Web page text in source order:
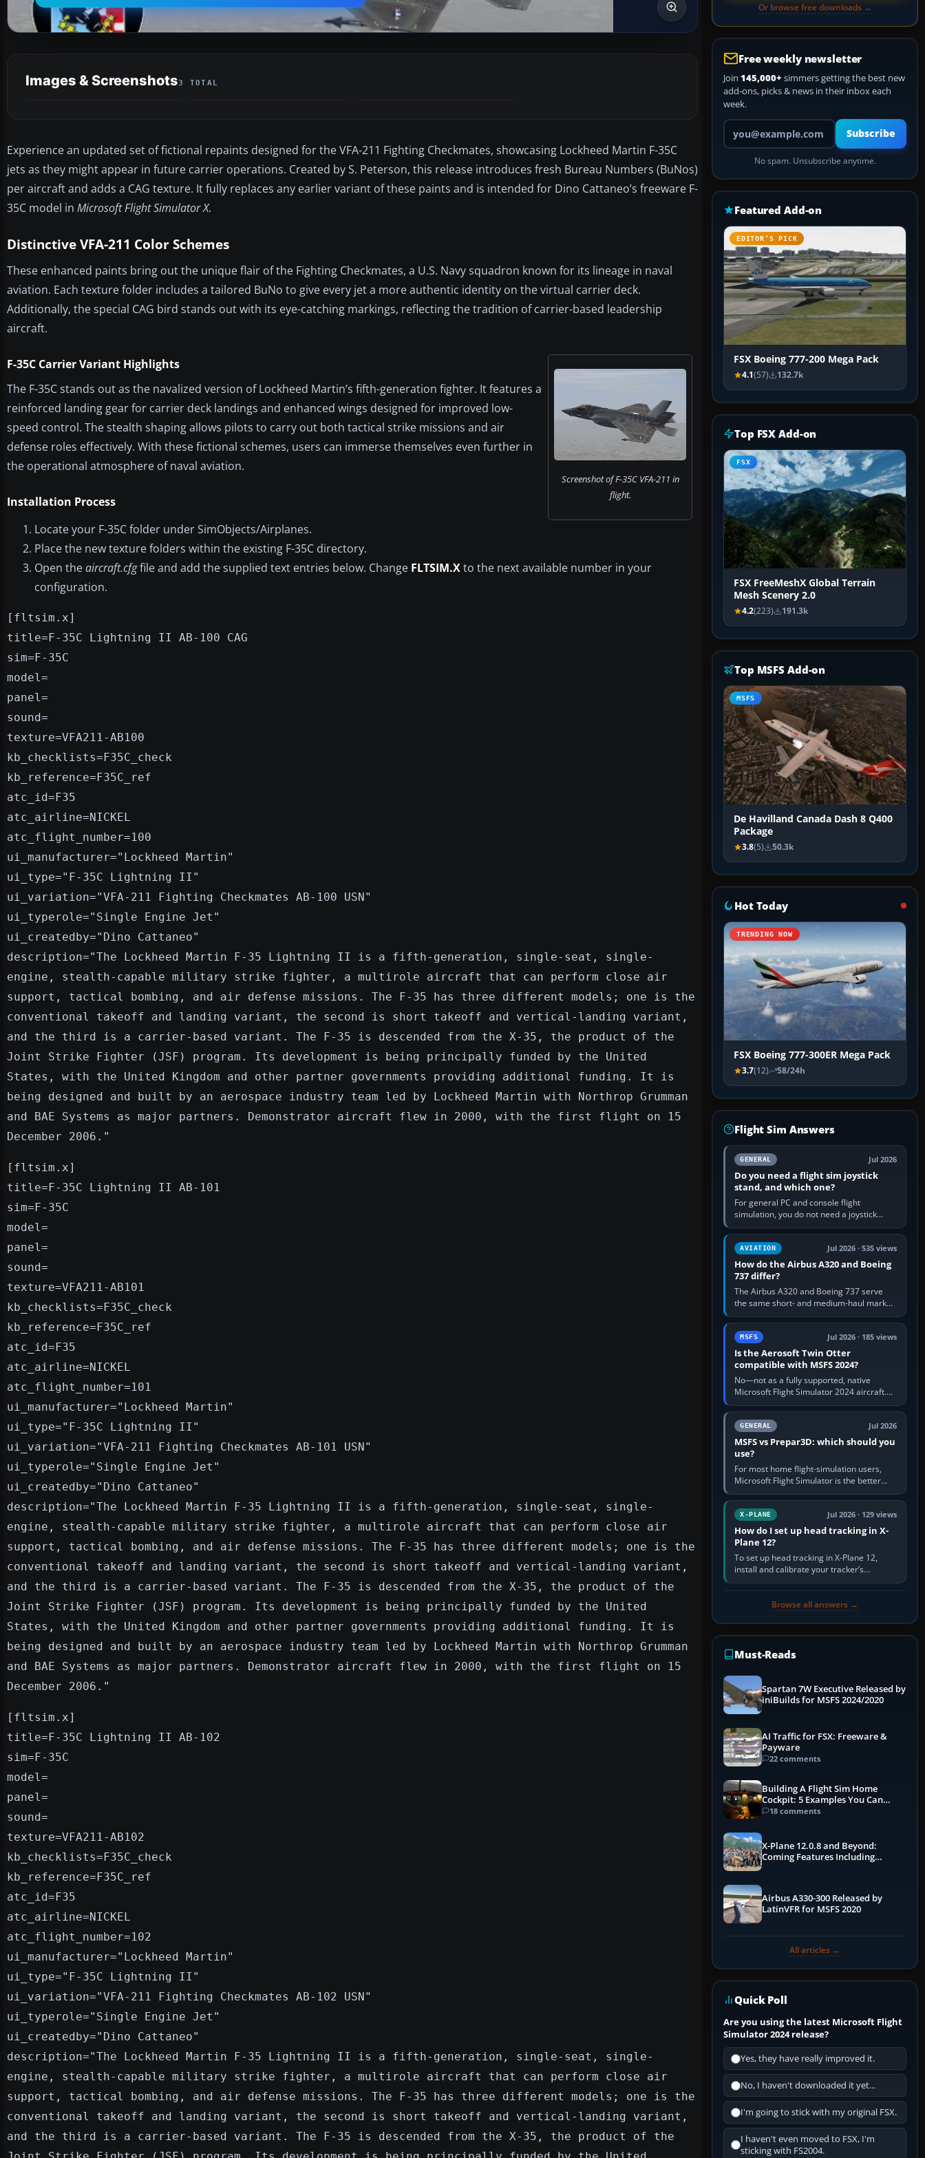
Images & Screenshots3 TOTAL
Experience an updated set of fictional repaints designed for the VFA-211 Fighting Checkmates, showcasing Lockheed Martin F-35C
jets as they might appear in future carrier operations. Created by S. Peterson, this release introduces fresh Bureau Numbers (BuNos)
per aircraft and adds a CAG texture. It fully replaces any earlier variant of these paints and is intended for Dino Cattaneo’s freeware F-
35C model in Microsoft Flight Simulator X.
Distinctive VFA-211 Color Schemes
These enhanced paints bring out the unique flair of the Fighting Checkmates, a U.S. Navy squadron known for its lineage in naval
aviation. Each texture folder includes a tailored BuNo to give every jet a more authentic identity on the virtual carrier deck.
Additionally, the special CAG bird stands out with its eye-catching markings, reflecting the tradition of carrier-based leadership
aircraft.
Screenshot of F-35C VFA-211 in
flight.
F-35C Carrier Variant Highlights
The F-35C stands out as the navalized version of Lockheed Martin’s fifth-generation fighter. It features a
reinforced landing gear for carrier deck landings and enhanced wings designed for improved low-
speed control. The stealth shaping allows pilots to carry out both tactical strike missions and air
defense roles effectively. With these fictional schemes, users can immerse themselves even further in
the operational atmosphere of naval aviation.
Installation Process
Locate your F-35C folder under SimObjects/Airplanes.
Place the new texture folders within the existing F-35C directory.
Open theaircraft.cfgfile and add the supplied text entries below. Change FLTSIM.Xto the next available number in your
configuration.
[fltsim.x]
title=F-35C Lightning II AB-100 CAG
sim=F-35C
model=
panel=
sound=
texture=VFA211-AB100
kb_checklists=F35C_check
kb_reference=F35C_ref
atc_id=F35
atc_airline=NICKEL
atc_flight_number=100
ui_manufacturer="Lockheed Martin"
ui_type="F-35C Lightning II"
ui_variation="VFA-211 Fighting Checkmates AB-100 USN"
ui_typerole="Single Engine Jet"
ui_createdby="Dino Cattaneo"
description="The Lockheed Martin F-35 Lightning II is a fifth-generation, single-seat, single-
engine, stealth-capable military strike fighter, a multirole aircraft that can perform close air
support, tactical bombing, and air defense missions. The F-35 has three different models; one is the
conventional takeoff and landing variant, the second is short takeoff and vertical-landing variant,
and the third is a carrier-based variant. The F-35 is descended from the X-35, the product of the
Joint Strike Fighter (JSF) program. Its development is being principally funded by the United
States, with the United Kingdom and other partner governments providing additional funding. It is
being designed and built by an aerospace industry team led by Lockheed Martin with Northrop Grumman
and BAE Systems as major partners. Demonstrator aircraft flew in 2000, with the first flight on 15
December 2006."
[fltsim.x]
title=F-35C Lightning II AB-101
sim=F-35C
model=
panel=
sound=
texture=VFA211-AB101
kb_checklists=F35C_check
kb_reference=F35C_ref
atc_id=F35
atc_airline=NICKEL
atc_flight_number=101
ui_manufacturer="Lockheed Martin"
ui_type="F-35C Lightning II"
ui_variation="VFA-211 Fighting Checkmates AB-101 USN"
ui_typerole="Single Engine Jet"
ui_createdby="Dino Cattaneo"
description="The Lockheed Martin F-35 Lightning II is a fifth-generation, single-seat, single-
engine, stealth-capable military strike fighter, a multirole aircraft that can perform close air
support, tactical bombing, and air defense missions. The F-35 has three different models; one is the
conventional takeoff and landing variant, the second is short takeoff and vertical-landing variant,
and the third is a carrier-based variant. The F-35 is descended from the X-35, the product of the
Joint Strike Fighter (JSF) program. Its development is being principally funded by the United
States, with the United Kingdom and other partner governments providing additional funding. It is
being designed and built by an aerospace industry team led by Lockheed Martin with Northrop Grumman
and BAE Systems as major partners. Demonstrator aircraft flew in 2000, with the first flight on 15
December 2006."
[fltsim.x]
title=F-35C Lightning II AB-102
sim=F-35C
model=
panel=
sound=
texture=VFA211-AB102
kb_checklists=F35C_check
kb_reference=F35C_ref
atc_id=F35
atc_airline=NICKEL
atc_flight_number=102
ui_manufacturer="Lockheed Martin"
ui_type="F-35C Lightning II"
ui_variation="VFA-211 Fighting Checkmates AB-102 USN"
ui_typerole="Single Engine Jet"
ui_createdby="Dino Cattaneo"
description="The Lockheed Martin F-35 Lightning II is a fifth-generation, single-seat, single-
engine, stealth-capable military strike fighter, a multirole aircraft that can perform close air
support, tactical bombing, and air defense missions. The F-35 has three different models; one is the
conventional takeoff and landing variant, the second is short takeoff and vertical-landing variant,
and the third is a carrier-based variant. The F-35 is descended from the X-35, the product of the
Or browse free downloads →
Free weekly newsletter
Join 145,000+ simmers getting the best new
add-ons, picks & news in their inbox each
week.
Your email address
Subscribe
No spam. Unsubscribe anytime.
Featured Add-on
EDITOR’S PICK
FSX Boeing 777-200 Mega Pack
4.1(57) 132.7k
Top FSX Add-on
FSX
FSX FreeMeshX Global Terrain
Mesh Scenery 2.0
4.2(223) 191.3k
Top MSFS Add-on
MSFS
De Havilland Canada Dash 8 Q400
Package
3.8(5) 50.3k
Hot Today
TRENDING NOW
FSX Boeing 777-300ER Mega Pack
3.7(12) 58/24h
Flight Sim Answers
GENERAL Jul 2026
Do you need a flight sim joystick
stand, and which one?
For general PC and console flight
simulation, you do not need a joystick
stand if the controller sits securely at a
comfortable height. Buy one when…
AVIATION Jul 2026 · 535 views
How do the Airbus A320 and Boeing
737 differ?
The Airbus A320 and Boeing 737 serve
the same short- and medium-haul market,
but use markedly different cockpit
philosophies. The A320 combines…
MSFS Jul 2026 · 185 views
Is the Aerosoft Twin Otter
compatible with MSFS 2024?
No—not as a fully supported, native
Microsoft Flight Simulator 2024 aircraft.
The Aerosoft Twin Otter built for MSFS
2020 may appear or load through…
GENERAL Jul 2026
MSFS vs Prepar3D: which should you
use?
For most home flight-simulation users,
Microsoft Flight Simulator is the better
choice: it has a richer streamed world,
stronger visual realism and…
X-PLANE Jul 2026 · 129 views
How do I set up head tracking in X-
Plane 12?
To set up head tracking in X-Plane 12,
install and calibrate your tracker’s
software, select its X-Plane-compatible
Browse all answers →
Must-Reads
Spartan 7W Executive Released by
iniBuilds for MSFS 2024/2020
AI Traffic for FSX: Freeware &
Payware
22 comments
Building A Flight Sim Home
Cockpit: 5 Examples You Can
Learn From
18 comments
X-Plane 12.0.8 and Beyond:
Coming Features Including
Airbus A330-300 Released by
LatinVFR for MSFS 2020
All articles →
Quick Poll
Are you using the latest Microsoft Flight
Simulator 2024 release?
Yes, they have really improved it.
No, I haven't downloaded it yet...
I'm going to stick with my original FSX.
I haven't even moved to FSX, I'm
sticking with FS2004.